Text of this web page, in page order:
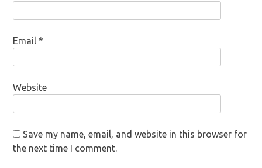
Email*
Website
Save my name, email, and website in this browser for
the next time I comment.